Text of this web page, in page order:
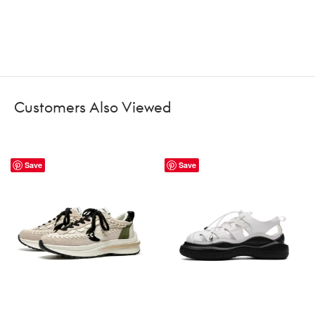
Customers Also Viewed
Save Save